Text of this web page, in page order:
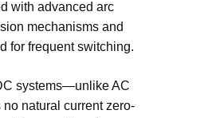
with advanced arc
mechanisms and
for frequent switching.
systems—unlike AC
natural current zero-